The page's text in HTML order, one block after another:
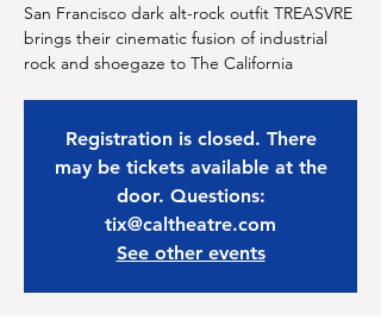
San Francisco dark alt-rock outfit TREASVRE
brings their cinematic fusion of industrial
rock and shoegaze to The California
Registration is closed. There
may be tickets available at the
door. Questions:
tix@caltheatre.com
See other events